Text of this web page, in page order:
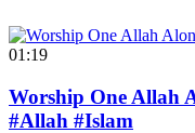
01:19
Worship One Allah
#Allah #Islam